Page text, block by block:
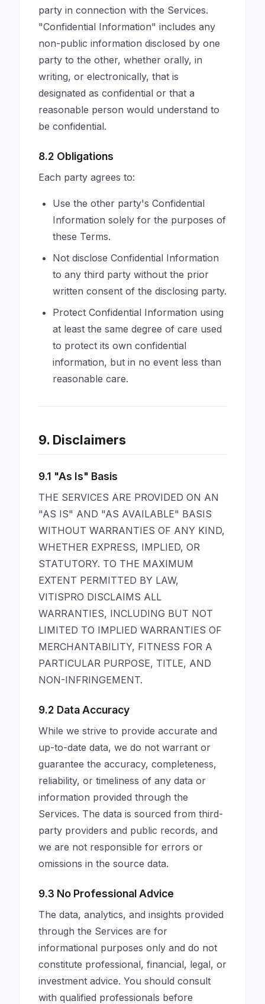
party in connection with the Services.
"Confidential Information" includes any
non-public information disclosed by one
party to the other, whether orally, in
writing, or electronically, that is
designated as confidential or that a
reasonable person would understand to
be confidential.
8.2 Obligations
Each party agrees to:
Use the other party's Confidential
Information solely for the purposes of
these Terms.
Not disclose Confidential Information
to any third party without the prior
written consent of the disclosing party.
Protect Confidential Information using
at least the same degree of care used
to protect its own confidential
information, but in no event less than
reasonable care.
9. Disclaimers
9.1 "As Is" Basis
THE SERVICES ARE PROVIDED ON AN
"AS IS" AND "AS AVAILABLE" BASIS
WITHOUT WARRANTIES OF ANY KIND,
WHETHER EXPRESS, IMPLIED, OR
STATUTORY. TO THE MAXIMUM
EXTENT PERMITTED BY LAW,
VITISPRO DISCLAIMS ALL
WARRANTIES, INCLUDING BUT NOT
LIMITED TO IMPLIED WARRANTIES OF
MERCHANTABILITY, FITNESS FOR A
PARTICULAR PURPOSE, TITLE, AND
NON-INFRINGEMENT.
9.2 Data Accuracy
While we strive to provide accurate and
up-to-date data, we do not warrant or
guarantee the accuracy, completeness,
reliability, or timeliness of any data or
information provided through the
Services. The data is sourced from third-
party providers and public records, and
we are not responsible for errors or
omissions in the source data.
9.3 No Professional Advice
The data, analytics, and insights provided
through the Services are for
informational purposes only and do not
constitute professional, financial, legal, or
investment advice. You should consult
with qualified professionals before